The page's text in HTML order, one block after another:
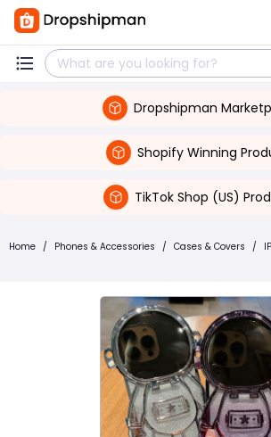
Dropshipman
Shopify Winning
TikTok Shop (US)
Home / Phones & Accessories / Cases & Covers /